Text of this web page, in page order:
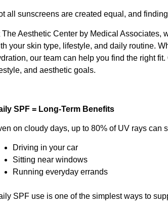
all sunscreens are created equal, and
The Aesthetic Center by Medical Associates,
your skin type, lifestyle, and daily routine.
our team can help you find the right
and aesthetic goals.
SPF = Long-Term Benefits
on cloudy days, up to 80% of UV rays
Driving in your car
Sitting near windows
Running everyday errands
SPF use is one of the simplest ways to